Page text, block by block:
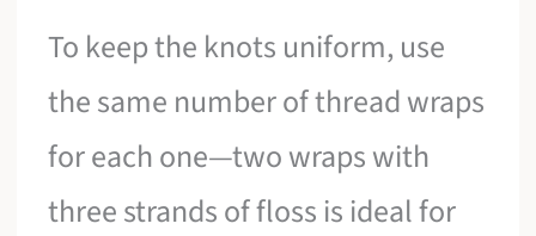
To keep the knots uniform, use
the same number of thread wraps
for each one—two wraps with
three strands of floss is ideal for